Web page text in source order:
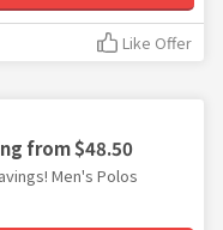
Like Offer
from $48.50
Men's Polos